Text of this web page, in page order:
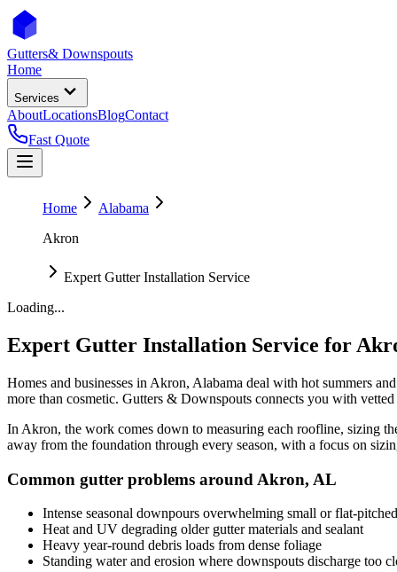
Gutters& Downspouts
Home
Services
AboutLocationsBlogContact
Fast Quote
Home
Alabama
Akron
Expert Gutter Installation Service
Loading...
Expert Gutter Installation Service for
Homes and businesses in Akron, Alabama deal with hot summers
more than cosmetic. Gutters & Downspouts connects you with vetted
In Akron, the work comes down to measuring each roofline, sizing
away from the foundation through every season, with a focus on
Common gutter problems around Akron, AL
Intense seasonal downpours overwhelming small or flat-
Heat and UV degrading older gutter materials and sealant
Heavy year-round debris loads from dense foliage
Standing water and erosion where downspouts discharge too